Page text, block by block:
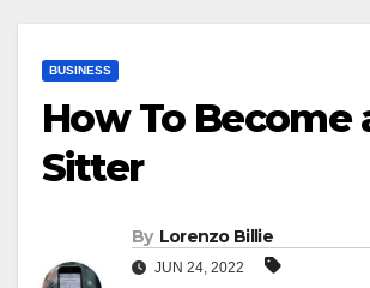
BUSINESS
How To Become
Sitter
By Lorenzo Billie
JUN 24, 2022